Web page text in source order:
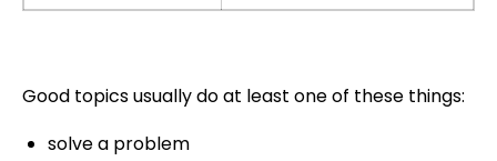
Good topics usually do at least one of these things:
solve a problem